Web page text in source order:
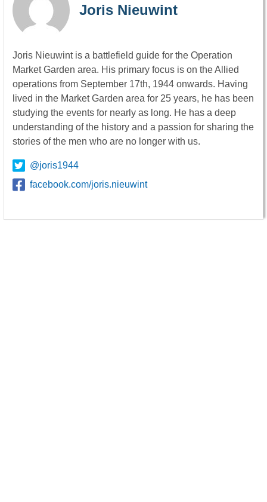
Joris Nieuwint
Joris Nieuwint is a battlefield guide for the Operation
Market Garden area. His primary focus is on the Allied
operations from September 17th, 1944 onwards. Having
lived in the Market Garden area for 25 years, he has been
studying the events for nearly as long. He has a deep
understanding of the history and a passion for sharing the
stories of the men who are no longer with us.
@joris1944
facebook.com/joris.nieuwint